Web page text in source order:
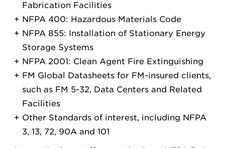
Fabrication Facilities
NFPA 400: Hazardous Materials Code
NFPA 855: Installation of Stationary Energy
Storage Systems
NFPA 2001: Clean Agent Fire Extinguishing
FM Global Datasheets for FM-insured clients,
such as FM 5-32, Data Centers and Related
Facilities
Other Standards of interest, including NFPA
3, 13, 72, 90A and 101